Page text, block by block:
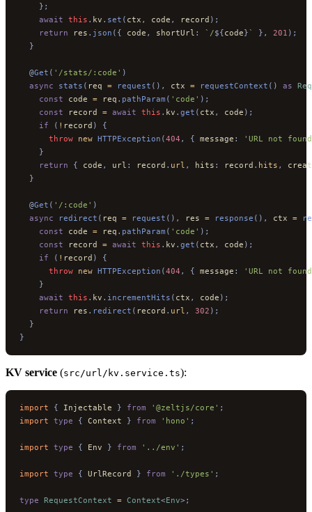
    };
    await
this . kv . set ( ctx , code , record );
    return
res . json ({ code , shortUrl : `/${code} ` }, 201 );
  }
  @
Get ( '/stats/:code' )
  async
stats ( req = request (), ctx = requestContext () as
    const
code = req . pathParam ( 'code' );
    const
record = await this . kv . get ( ctx , code );
    if
( ! record )
{
      throw
new HTTPException (404 , { message :
'URL not
    }
    return
{ code , url : record . url , hits : record . hits ,
  }
  @
Get ( '/:code' )
  async
redirect ( req = request (), res = response (), ctx =
    const
code = req . pathParam ( 'code' );
    const
record = await this . kv . get ( ctx , code );
    if
( ! record )
{
      throw
new HTTPException (404 , { message :
'URL not
    }
    await
this . kv . incrementHits ( ctx , code );
    return
res . redirect ( record . url , 302 );
  }
}
KV service (src/url/kv.service.ts):
import { Injectable } from '@zeltjs/core' ;
import type { Context } from 'hono' ;
import type { Env } from '../env' ;
import type { UrlRecord } from './types' ;
type RequestContext = Context<Env>;